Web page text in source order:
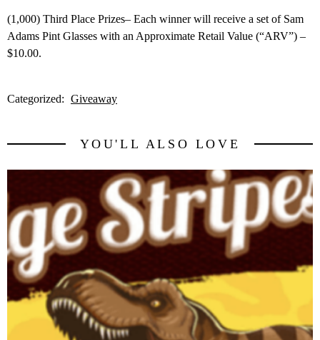
(1,000) Third Place Prizes– Each winner will receive a set of Sam
Adams Pint Glasses with an Approximate Retail Value (“ARV”) –
$10.00.
Categorized: Giveaway
YOU'LL ALSO LOVE